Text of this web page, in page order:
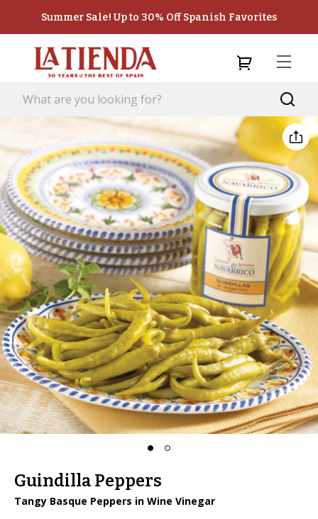
Summer Sale! Up to 30% Off Spanish Favorites
Guindilla Peppers
Tangy Basque Peppers in Wine Vinegar